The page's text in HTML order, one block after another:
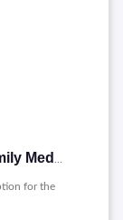
for the